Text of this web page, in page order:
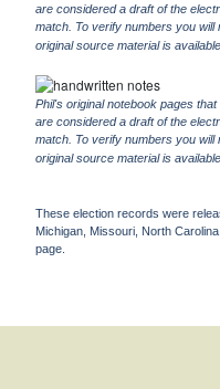
are considered a draft of the
match. To verify numbers you
original source material is
Phil's original notebook pages
are considered a draft of the
match. To verify numbers you
original source material is
These election records were
Michigan, Missouri, North
page.